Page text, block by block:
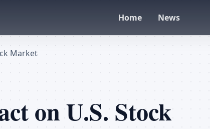
Home News
Market
on U.S. Stock